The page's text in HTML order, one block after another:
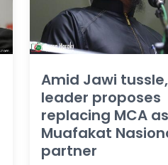
Amid Jawi tussle,
leader proposes
replacing MCA as
Muafakat
partner